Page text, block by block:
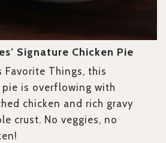
Signature Chicken Pie
Favorite Things, this
pie is overflowing with
chicken and rich gravy
crust. No veggies, no